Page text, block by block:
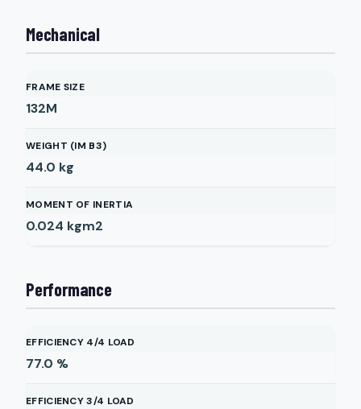
Mechanical
FRAME SIZE
132M
WEIGHT (IM B3)
44.0 kg
MOMENT OF INERTIA
0.024 kgm2
Performance
EFFICIENCY 4/4 LOAD
77.0 %
EFFICIENCY 3/4 LOAD